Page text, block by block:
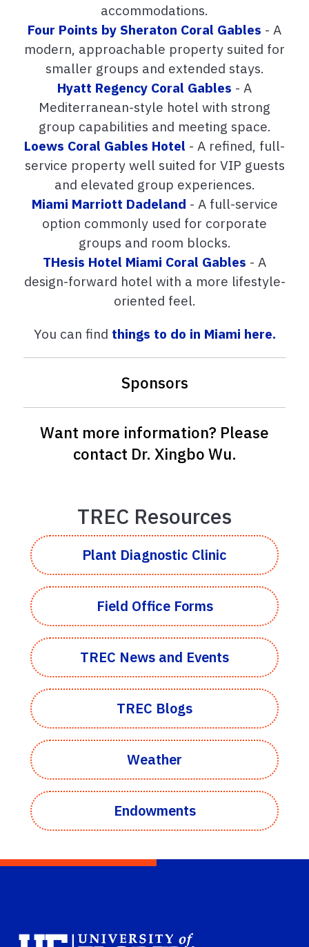
accommodations.
Four Points by Sheraton Coral Gables - A
modern, approachable property suited for
smaller groups and extended stays.
Hyatt Regency Coral Gables - A
Mediterranean-style hotel with strong
group capabilities and meeting space.
Loews Coral Gables Hotel - A refined, full-
service property well suited for VIP guests
and elevated group experiences.
Miami Marriott Dadeland - A full-service
option commonly used for corporate
groups and room blocks.
THesis Hotel Miami Coral Gables - A
design-forward hotel with a more lifestyle-
oriented feel.
You can find things to do in Miami here.
Sponsors
Want more information? Please
contact Dr. Xingbo Wu.
TREC Resources
Plant Diagnostic Clinic
Field Office Forms
TREC News and Events
TREC Blogs
Weather
Endowments